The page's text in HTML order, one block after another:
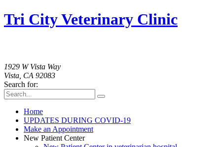
Tri City Veterinary Clinic
1929 W Vista Way
Vista, CA 92083
Search for:
Home
UPDATES DURING COVID-19
Make an Appointment
New Patient Center